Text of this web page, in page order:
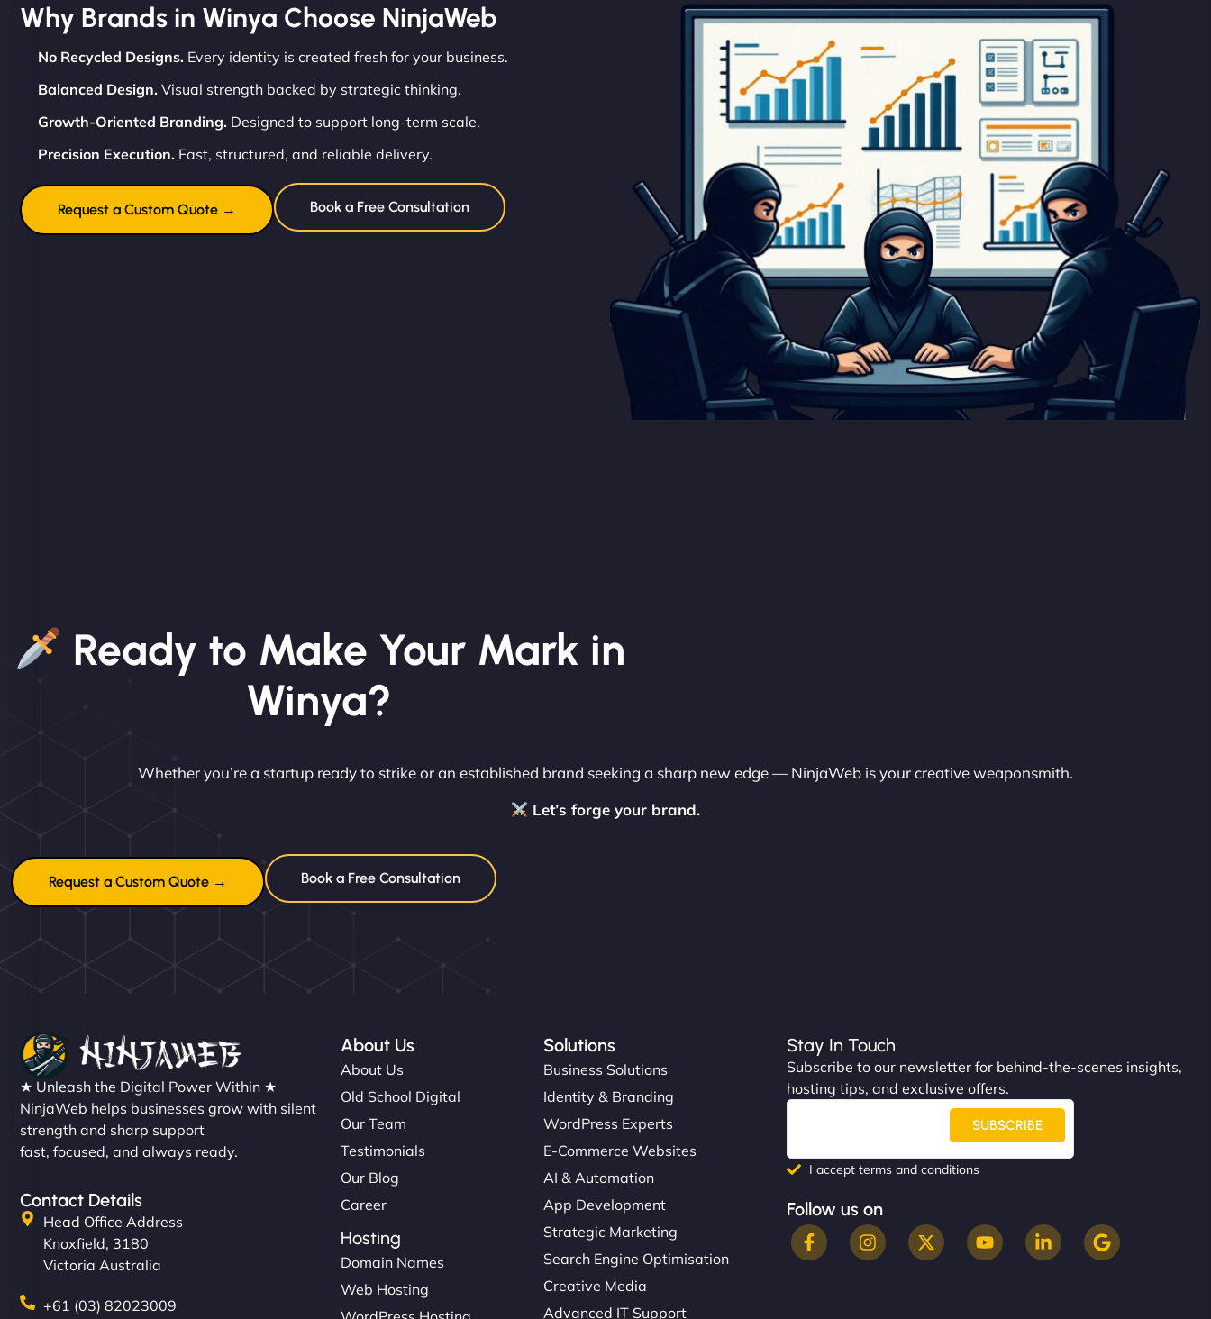
Why Brands in Winya Choose NinjaWeb
No Recycled Designs. Every identity is created fresh for your business.
Balanced Design. Visual strength backed by strategic thinking.
Growth-Oriented Branding. Designed to support long-term scale.
Precision Execution. Fast, structured, and reliable delivery.
Request a Custom Quote → Book a Free Consultation
Ready to Make Your Mark in
Winya?
Whether you’re a startup ready to strike or an established brand seeking a sharp new edge — NinjaWeb is your creative weaponsmith.
Let’s forge your brand.
Request a Custom Quote → Book a Free Consultation
★ Unleash the Digital Power Within ★
NinjaWeb helps businesses grow with silent
strength and sharp support
fast, focused, and always ready.
Contact Details
Head Office Address
Knoxfield, 3180
Victoria Australia
+61 (03) 82023009
About Us
About Us
Old School Digital
Our Team
Testimonials
Our Blog
Career
Hosting
Domain Names
Web Hosting
Solutions
Business Solutions
Identity & Branding
WordPress Experts
E-Commerce Websites
AI & Automation
App Development
Strategic Marketing
Search Engine Optimisation
Creative Media
Advanced IT Support
Stay In Touch
Subscribe to our newsletter for behind-the-scenes insights,
hosting tips, and exclusive offers.
SUBSCRIBE
I accept terms and conditions
Follow us on